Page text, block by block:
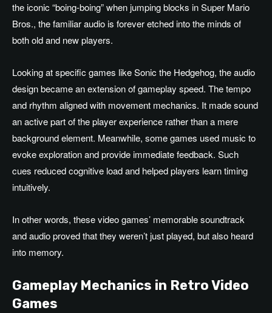
the iconic “boing-boing” when jumping blocks in Super Mario
Bros., the familiar audio is forever etched into the minds of
both old and new players.
Looking at specific games like Sonic the Hedgehog, the audio
design became an extension of gameplay speed. The tempo
and rhythm aligned with movement mechanics. It made sound
an active part of the player experience rather than a mere
background element. Meanwhile, some games used music to
evoke exploration and provide immediate feedback. Such
cues reduced cognitive load and helped players learn timing
intuitively.
In other words, these video games’ memorable soundtrack
and audio proved that they weren’t just played, but also heard
into memory.
Gameplay Mechanics in Retro Video
Games